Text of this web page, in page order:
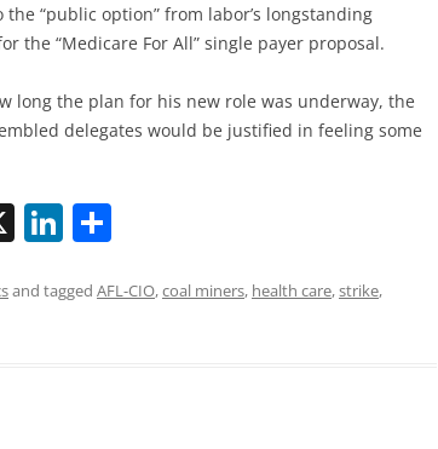
the “public option” from labor’s longstanding
the “Medicare For All” single payer proposal.
long the plan for his new role was underway, the
delegates would be justified in feeling some
X Li
k ar
and tagged AFL-CIO,coal miners, health care,strike,